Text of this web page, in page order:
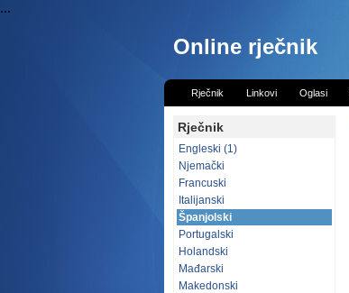
...
Online rječnik
Rječnik Linkovi Oglasi
Rječnik
Engleski (1)
Njemački
Francuski
Italijanski
Španjolski
Portugalski
Holandski
Mađarski
Makedonski